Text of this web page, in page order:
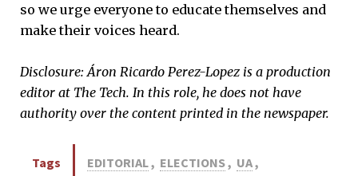
so we urge everyone to educate themselves and
make their voices heard.
Disclosure: Áron Ricardo Perez-Lopez is a production
editor at The Tech. In this role, he does not have
authority over the content printed in the newspaper.
Tags EDITORIAL, ELECTIONS, UA,